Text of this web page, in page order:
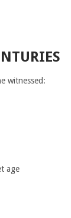
witnessed:
age